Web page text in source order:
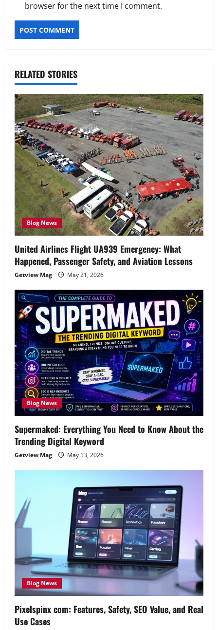
browser for the next time I comment.
RELATED STORIES
Blog News
United Airlines Flight UA939 Emergency: What
Happened, Passenger Safety, and Aviation Lessons
Getview Mag May 21, 2026
Blog News
Supermaked: Everything You Need to Know About the
Trending Digital Keyword
Getview Mag May 13, 2026
Blog News
Pixelspinx com: Features, Safety, SEO Value, and Real
Use Cases